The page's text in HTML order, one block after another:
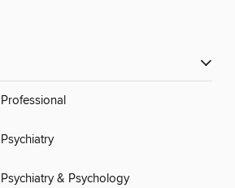
Professional
Psychiatry
Psychiatry & Psychology